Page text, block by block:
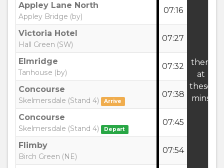
then
at
these
mins
Appley Lane North
Appley Bridge (by)
07:16
Victoria Hotel
Hall Green (SW)
07:27
Elmridge
Tanhouse (by)
07:32
Concourse
Skelmersdale (Stand 4) Arrive
07:38
Concourse
Skelmersdale (Stand 4) Depart
07:45
Flimby
Birch Green (NE)
07:54